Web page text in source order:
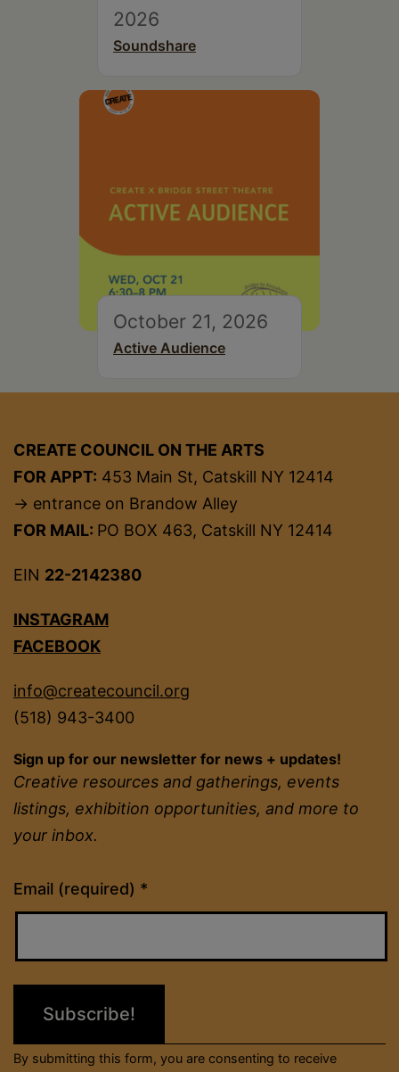
2026
Soundshare
October 21, 2026
Active Audience
CREATE COUNCIL ON THE ARTS
FOR APPT: 453 Main St, Catskill NY 12414
→ entrance on Brandow Alley
FOR MAIL: PO BOX 463, Catskill NY 12414
EIN 22-2142380
INSTAGRAM
FACEBOOK
info@createcouncil.org
(518) 943-3400
Sign up for our newsletter for news + updates!
Creative resources and gatherings, events
listings, exhibition opportunities, and more to
your inbox.
Email (required) *
Constant
Contact
field
By submitting this form, you are consenting to receive